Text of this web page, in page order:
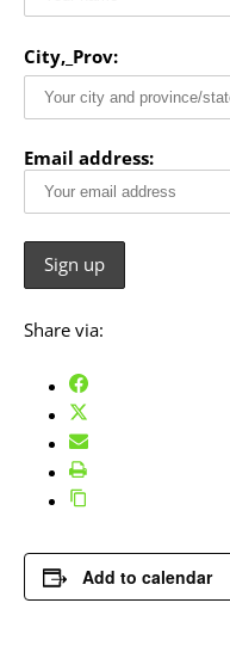
City,_Prov:
Email address:
Share via:
Add to calendar